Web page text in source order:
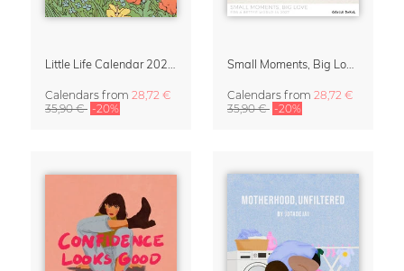
Calendars from 28,72 €
35,90 € -20%
Calendars from 28,72 €
35,90 € -20%